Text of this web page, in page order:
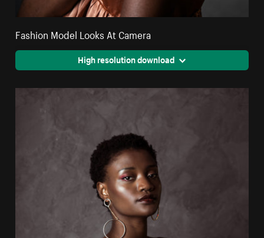
Fashion Model Looks At Camera
High resolution download